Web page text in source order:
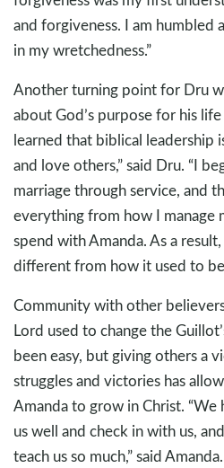
and forgiveness. I am humbled
in my wretchedness.”
Another turning point for Dru
about God’s purpose for his
learned that biblical leadership
and love others,” said Dru. “I
marriage through service, and
everything from how I manage
spend with Amanda. As a
different from how it used to
Community with other
Lord used to change the
been easy, but giving others a
struggles and victories has
Amanda to grow in Christ.
us well and check in with us,
teach us so much,” said Amanda.